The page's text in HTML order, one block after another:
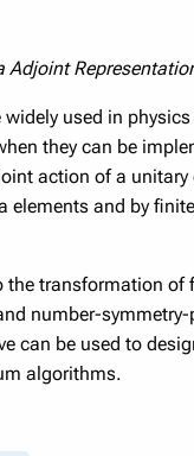
Adjoint
used in
they can be
action of a
elements and by
transformation
number-
can be used to
algorithms.